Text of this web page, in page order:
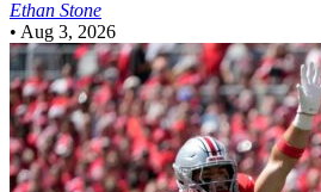
Ethan Stone
• Aug 3, 2026